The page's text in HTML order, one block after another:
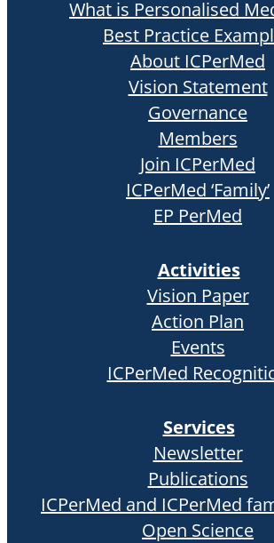
What is Personalised
Best Practice
About ICPerMed
Vision Statement
Governance
Members
Join ICPerMed
ICPerMed ‘Family’
EP PerMed
Activities
Vision Paper
Action Plan
Events
ICPerMed
Services
Newsletter
Publications
ICPerMed and ICPerMed
Open Science